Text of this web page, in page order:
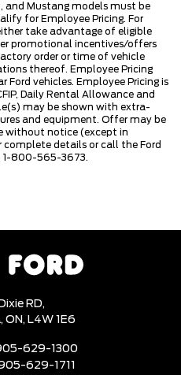
and Mustang models must be
for Employee Pricing. For
take advantage of eligible
promotional incentives/offers
order or time of vehicle
thereof. Employee Pricing
vehicles. Employee Pricing is
Daily Rental Allowance and
may be shown with extra-
and equipment. Offer may be
without notice (except in
complete details or call the Ford
1-800-565-3673.
RD,
ON, L4W 1E6
629-1300
629-1711